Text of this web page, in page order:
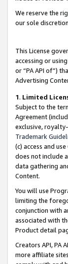
We reserve the
our sole
This License
accessing or
or “PA API of”)
Advertising
1. Limited
Subject to the
Agreement
exclusive,
Trademark
(c) access and
does not include
data gathering
Content.
You will use
limiting the
conjunction with
associated with
Product detail
Creators API, PA
more affiliate